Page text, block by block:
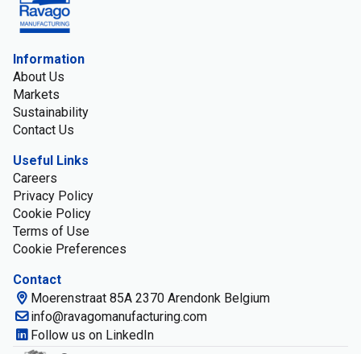
Information
About Us
Markets
Sustainability
Contact Us
Useful Links
Careers
Privacy Policy
Cookie Policy
Terms of Use
Cookie Preferences
Contact
Moerenstraat 85A 2370 Arendonk Belgium
info@ravagomanufacturing.com
Follow us on LinkedIn